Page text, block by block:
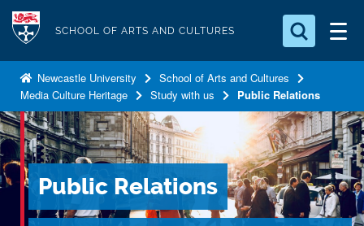
o
m
a
i
SCHOOL OF ARTS AND CULTURES
Search for something
e
a
r
c
h
Newcastle University
School of Arts and Cultures
Media Culture Heritage
Study with us Public Relations
Public Relations